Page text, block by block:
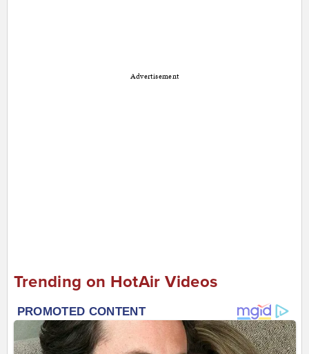
Advertisement
Trending on HotAir Videos